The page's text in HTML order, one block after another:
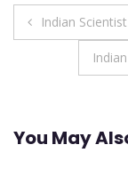
Post
Indian
You May